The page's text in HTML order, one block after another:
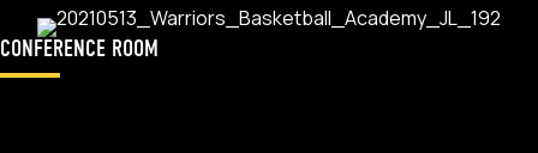
CONFERENCE ROOM